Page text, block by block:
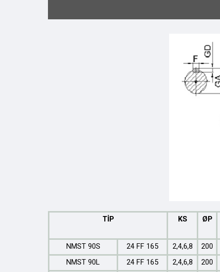
TİP KS ØP
NMST 90S 24 FF 165 2,4,6,8 200
NMST 90L
24 FF 165 2,4,6,8 200